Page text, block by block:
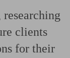
clients
for their